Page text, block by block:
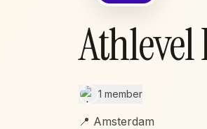
1 member
📍 Amsterdam